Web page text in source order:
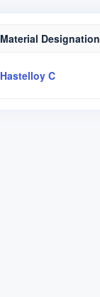
Material Designation
Hastelloy C